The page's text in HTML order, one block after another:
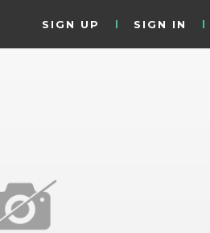
SIGN UP SIGN IN